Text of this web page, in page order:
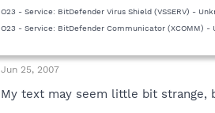
O23 - Service: BitDefender Virus Shield (VSSERV) -
O23 - Service: BitDefender Communicator (XCOMM)
Jun 25, 2007
My text may seem little bit strange,